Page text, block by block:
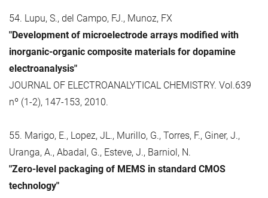
54. Lupu, S., del Campo, FJ., Munoz, FX
"Development of microelectrode arrays modified with
inorganic-organic composite materials for dopamine
electroanalysis"
JOURNAL OF ELECTROANALYTICAL CHEMISTRY. Vol.639
nº (1-2), 147-153, 2010.
55. Marigo, E., Lopez, JL., Murillo, G., Torres, F., Giner, J.,
Uranga, A., Abadal, G., Esteve, J., Barniol, N.
"Zero-level packaging of MEMS in standard CMOS
technology"